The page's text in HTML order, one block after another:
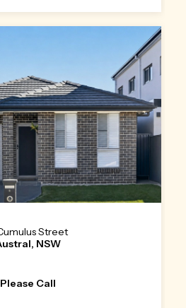
Street
NSW
Please Call